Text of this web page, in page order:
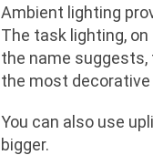
Ambient lighting
The task lighting,
the name suggests,
the most
You can also use
bigger.